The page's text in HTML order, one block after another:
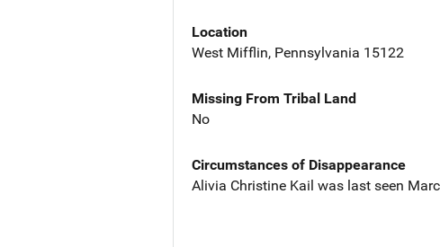
Location
West Mifflin, Pennsylvania 15122
Missing From Tribal Land
No
Circumstances of Disappearance
Alivia Christine Kail was last seen